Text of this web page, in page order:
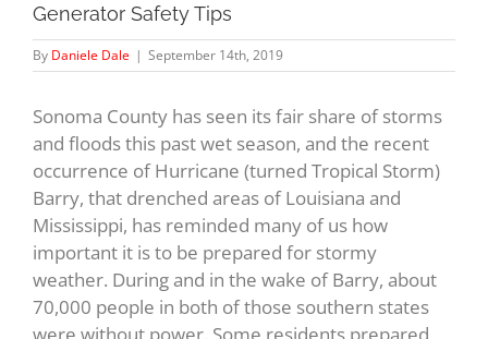
Generator Safety Tips
By Daniele Dale | September 14th, 2019
Sonoma County has seen its fair share of storms
and floods this past wet season, and the recent
occurrence of Hurricane (turned Tropical Storm)
Barry, that drenched areas of Louisiana and
Mississippi, has reminded many of us how
important it is to be prepared for stormy
weather. During and in the wake of Barry, about
70,000 people in both of those southern states